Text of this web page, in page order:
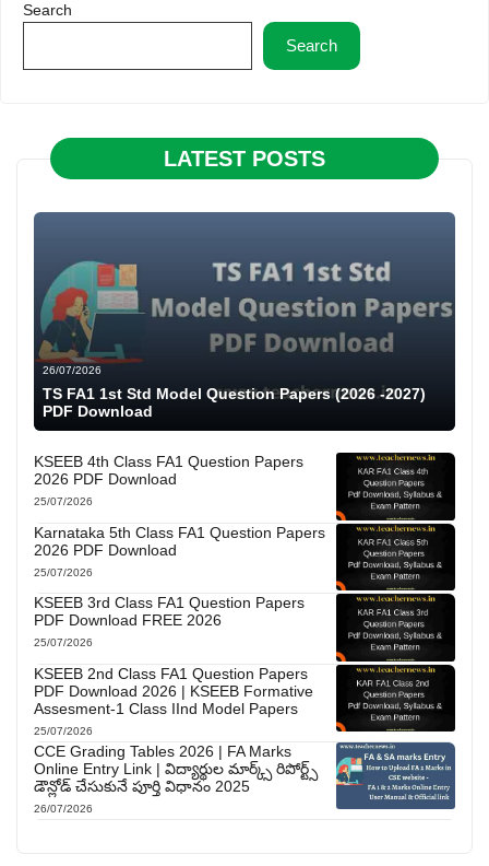
Search
Search
LATEST POSTS
26/07/2026
TS FA1 1st Std Model Question Papers (2026 -2027)
PDF Download
KSEEB 4th Class FA1 Question Papers
2026 PDF Download
25/07/2026
Karnataka 5th Class FA1 Question Papers
2026 PDF Download
25/07/2026
KSEEB 3rd Class FA1 Question Papers
PDF Download FREE 2026
25/07/2026
KSEEB 2nd Class FA1 Question Papers
PDF Download 2026 | KSEEB Formative
Assesment-1 Class IInd Model Papers
25/07/2026
CCE Grading Tables 2026 | FA Marks
Online Entry Link | విద్యార్థుల మార్క్స్ రిపోర్ట్స్
డౌన్లోడ్ చేసుకునే పూర్తి విధానం 2025
26/07/2026